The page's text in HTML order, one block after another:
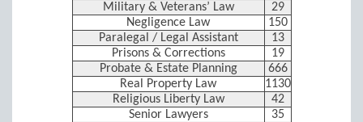
Military & Veterans’ Law
29
Negligence Law
150
Paralegal / Legal Assistant
13
Prisons & Corrections
19
Probate & Estate Planning
666
Real Property Law
1130
Religious Liberty Law
42
Senior Lawyers
35